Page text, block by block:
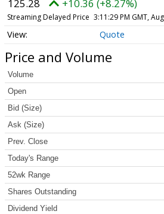
125.28 +10.36 (+8.27%)
Streaming Delayed Price 3:11:29 PM GMT,
Quote
Price and Volume
Volume
Open
Bid (Size)
Ask (Size)
Prev. Close
Today's Range
52wk Range
Shares Outstanding
Dividend Yield